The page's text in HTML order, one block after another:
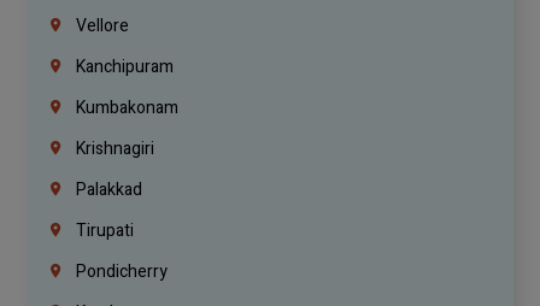
Vellore
Kanchipuram
Kumbakonam
Krishnagiri
Palakkad
Tirupati
Pondicherry